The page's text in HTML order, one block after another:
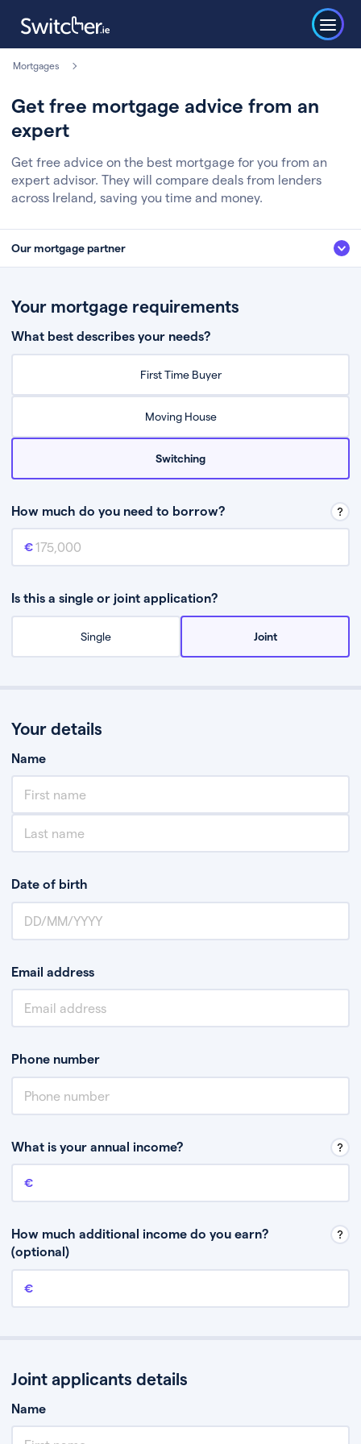
Mortgages
Get free mortgage advice from an
expert
Get free advice on the best mortgage for you from an
expert advisor. They will compare deals from lenders
across Ireland, saving you time and money.
Our mortgage partner
Fill in a few quick details about your situation
Chat to an expert who’ll assess your needs
Your mortgage requirements
What best describes your needs?
First Time Buyer
Moving House
Switching
How much do you need to borrow?
Mortgage amount
Is this a single or joint application?
Single Joint
Your details
Name
Date of birth
Email address
Phone number
What is your annual income?
Annual income
How much additional income do you earn?
(optional)
Additional income
Joint applicants details
Name